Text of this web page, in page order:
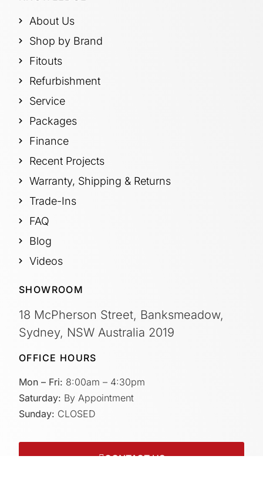
About Us
Shop by Brand
Fitouts
Refurbishment
Service
Packages
Finance
Recent Projects
Warranty, Shipping & Returns
Trade-Ins
FAQ
Blog
Videos
SHOWROOM
18 McPherson Street, Banksmeadow,
Sydney, NSW Australia 2019
OFFICE HOURS
Mon – Fri: 8:00am – 4:30pm
Saturday: By Appointment
Sunday: CLOSED
CONTACT US